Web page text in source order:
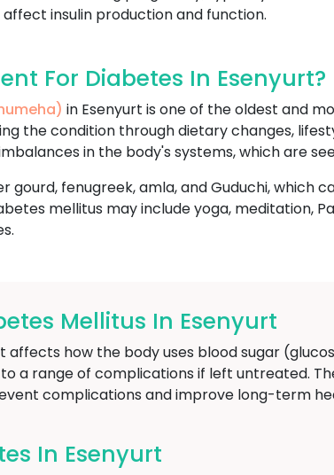
insulin production and function.
For Diabetes In Esenyurt?
in Esenyurt is one of the oldest and
the condition through dietary changes,
in the body's systems, which are
fenugreek, amla, and Guduchi, which
mellitus may include yoga, meditation,
Mellitus In Esenyurt
how the body uses blood sugar
a range of complications if left untreated.
complications and improve long-term
In Esenyurt